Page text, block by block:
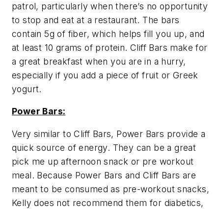
patrol, particularly when there’s no opportunity
to stop and eat at a restaurant. The bars
contain 5g of fiber, which helps fill you up, and
at least 10 grams of protein. Cliff Bars make for
a great breakfast when you are in a hurry,
especially if you add a piece of fruit or Greek
yogurt.
Power Bars:
Very similar to Cliff Bars, Power Bars provide a
quick source of energy. They can be a great
pick me up afternoon snack or pre workout
meal. Because Power Bars and Cliff Bars are
meant to be consumed as pre-workout snacks,
Kelly does not recommend them for diabetics,